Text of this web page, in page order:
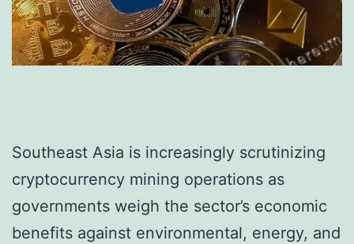
Southeast Asia is increasingly scrutinizing
cryptocurrency mining operations as
governments weigh the sector’s economic
benefits against environmental, energy, and